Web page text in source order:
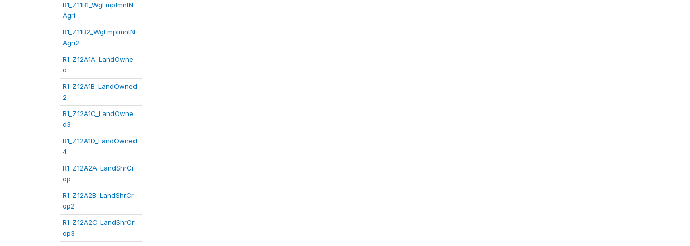
R1_Z11B1_WgEmplmntN
Agri
R1_Z11B2_WgEmplmntN
Agri2
R1_Z12A1A_LandOwne
d
R1_Z12A1B_LandOwned
2
R1_Z12A1C_LandOwne
d3
R1_Z12A1D_LandOwned
4
R1_Z12A2A_LandShrCr
op
R1_Z12A2B_LandShrCr
op2
R1_Z12A2C_LandShrCr
op3